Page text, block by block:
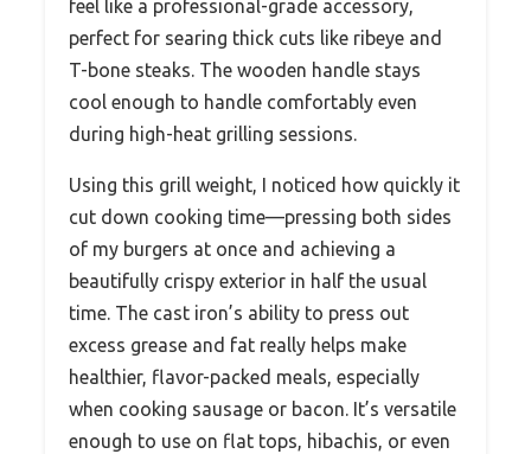
feel like a professional-grade accessory,
perfect for searing thick cuts like ribeye and
T-bone steaks. The wooden handle stays
cool enough to handle comfortably even
during high-heat grilling sessions.
Using this grill weight, I noticed how quickly it
cut down cooking time—pressing both sides
of my burgers at once and achieving a
beautifully crispy exterior in half the usual
time. The cast iron’s ability to press out
excess grease and fat really helps make
healthier, flavor-packed meals, especially
when cooking sausage or bacon. It’s versatile
enough to use on flat tops, hibachis, or even